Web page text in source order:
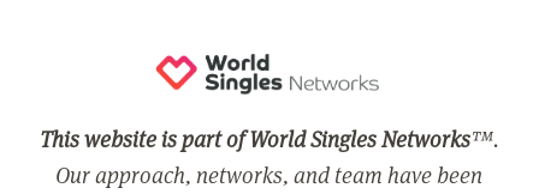
This website is part of World Singles Networks™.
Our approach, networks, and team have been